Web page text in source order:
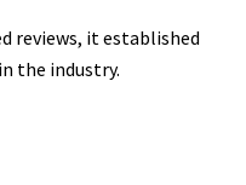
reviews, it established
the industry.